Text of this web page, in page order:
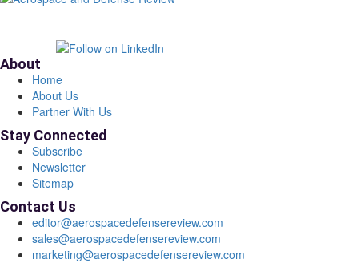
About
Home
About Us
Partner With Us
Stay Connected
Subscribe
Newsletter
Sitemap
Contact Us
editor@aerospacedefensereview.com
sales@aerospacedefensereview.com
marketing@aerospacedefensereview.com